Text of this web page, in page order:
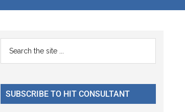
Primary
Sidebar
...
SUBSCRIBE TO HIT CONSULTANT